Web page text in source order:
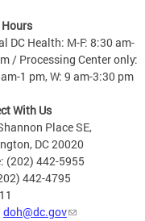
DC Health: M-F: 8:30 am-
/ Processing Center only:
am-1 pm, W: 9 am-3:30 pm
With Us
Place SE,
DC 20020
(202) 442-5955
442-4795
doh@dc.gov